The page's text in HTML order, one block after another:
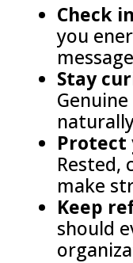
Check
you
Stay
Protect
Rested,
make
Keep
should